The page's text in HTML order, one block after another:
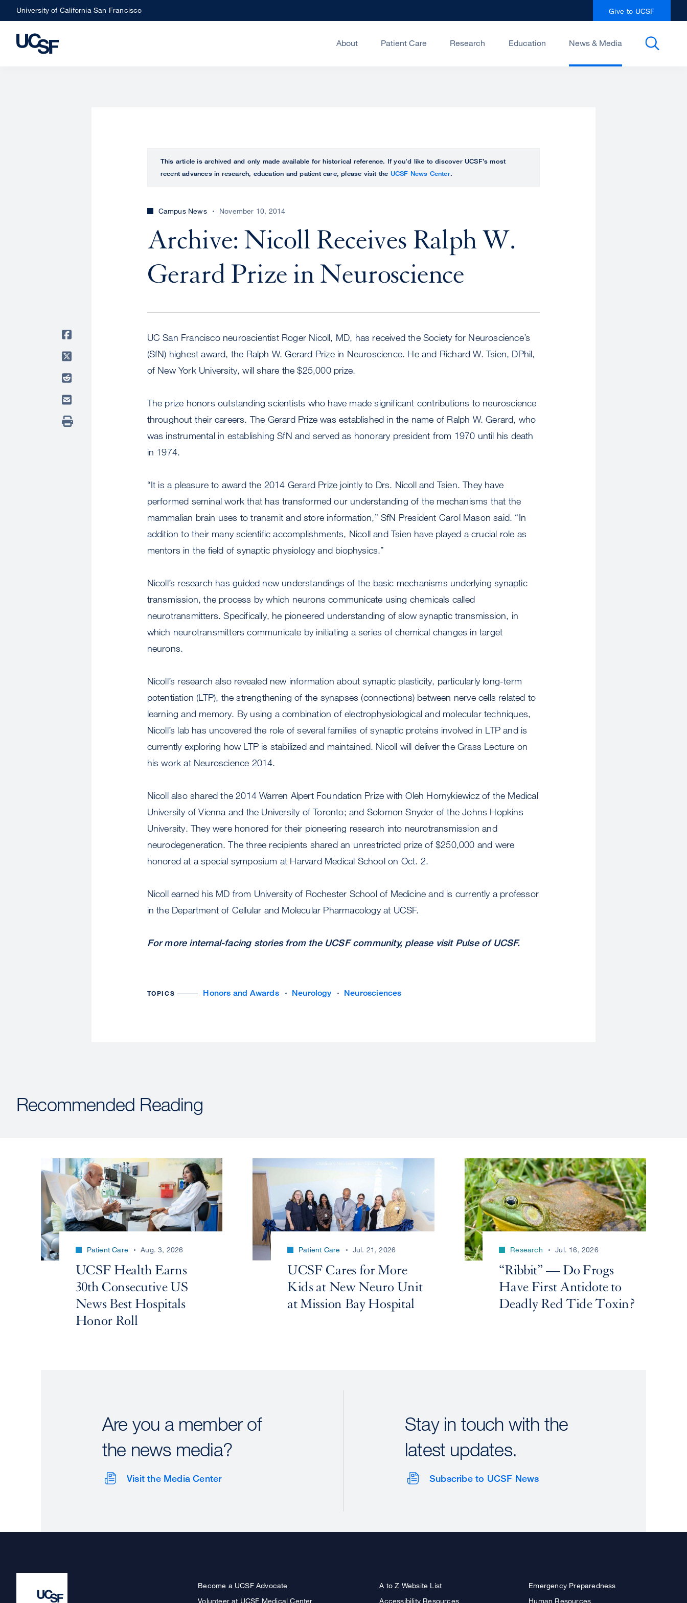
Skip
to
main
University of California San Francisco Give to UCSF
About Patient Care Research Education News & Media
This article is archived and only made available for historical reference. If you’d like to discover UCSF’s most
recent advances in research, education and patient care, please visit the UCSF News Center.
Campus News November 10, 2014
Archive: Nicoll Receives Ralph W.
Gerard Prize in Neuroscience
UC San Francisco neuroscientist Roger Nicoll, MD, has received the Society for Neuroscience’s
(SfN) highest award, the Ralph W. Gerard Prize in Neuroscience. He and Richard W. Tsien, DPhil,
of New York University, will share the $25,000 prize.
The prize honors outstanding scientists who have made significant contributions to neuroscience
throughout their careers. The Gerard Prize was established in the name of Ralph W. Gerard, who
was instrumental in establishing SfN and served as honorary president from 1970 until his death
in 1974.
“It is a pleasure to award the 2014 Gerard Prize jointly to Drs. Nicoll and Tsien. They have
performed seminal work that has transformed our understanding of the mechanisms that the
mammalian brain uses to transmit and store information,” SfN President Carol Mason said. “In
addition to their many scientific accomplishments, Nicoll and Tsien have played a crucial role as
mentors in the field of synaptic physiology and biophysics.”
Nicoll’s research has guided new understandings of the basic mechanisms underlying synaptic
transmission, the process by which neurons communicate using chemicals called
neurotransmitters. Specifically, he pioneered understanding of slow synaptic transmission, in
which neurotransmitters communicate by initiating a series of chemical changes in target
neurons.
Nicoll’s research also revealed new information about synaptic plasticity, particularly long-term
potentiation (LTP), the strengthening of the synapses (connections) between nerve cells related to
learning and memory. By using a combination of electrophysiological and molecular techniques,
Nicoll’s lab has uncovered the role of several families of synaptic proteins involved in LTP and is
currently exploring how LTP is stabilized and maintained. Nicoll will deliver the Grass Lecture on
his work at Neuroscience 2014.
Nicoll also shared the 2014 Warren Alpert Foundation Prize with Oleh Hornykiewicz of the Medical
University of Vienna and the University of Toronto; and Solomon Snyder of the Johns Hopkins
University. They were honored for their pioneering research into neurotransmission and
neurodegeneration. The three recipients shared an unrestricted prize of $250,000 and were
honored at a special symposium at Harvard Medical School on Oct. 2.
Nicoll earned his MD from University of Rochester School of Medicine and is currently a professor
in the Department of Cellular and Molecular Pharmacology at UCSF.
For more internal-facing stories from the UCSF community, please visit Pulse of UCSF.
TOPICS Honors and Awards Neurology Neurosciences
Recommended Reading
Patient Care Aug. 3, 2026
UCSF Health Earns
30th Consecutive US
News Best Hospitals
Honor Roll
Patient Care Jul. 21, 2026
UCSF Cares for More
Kids at New Neuro Unit
at Mission Bay Hospital
Research Jul. 16, 2026
“Ribbit” — Do Frogs
Have First Antidote to
Deadly Red Tide Toxin?
Are you a member of
the news media?
Visit the Media Center
Stay in touch with the
latest updates.
Subscribe to UCSF News
Become a UCSF Advocate
Volunteer at UCSF Medical Center
A to Z Website List
Accessibility Resources
Emergency Preparedness
Human Resources